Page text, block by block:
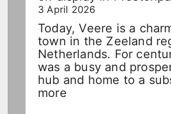
3 April 2026
Today, Veere is a
town in the Zeeland
Netherlands. For
was a busy and
hub and home to a
more: